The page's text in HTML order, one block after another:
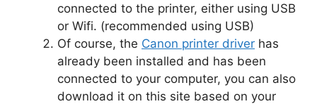
connected to the printer, either using USB
or Wifi. (recommended using USB)
Of course, the Canon printer driver has
already been installed and has been
connected to your computer, you can also
download it on this site based on your